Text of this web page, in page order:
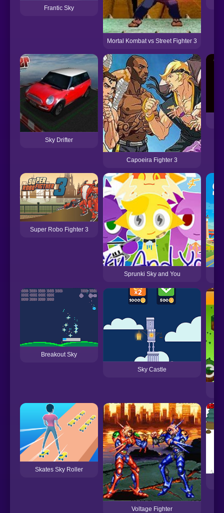
Frantic Sky
Mortal Kombat vs Street Fighter 3
Sky Drifter
Capoeira Fighter 3
Super Robo Fighter 3
Sprunki Sky and You
Breakout Sky
Sky Castle
Skates Sky Roller
Voltage Fighter